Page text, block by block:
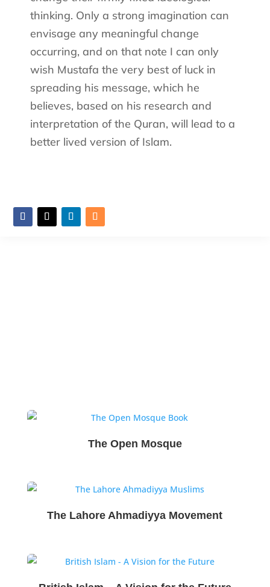
thinking. Only a strong imagination can
envisage any meaningful change
occurring, and on that note I can only
wish Mustafa the very best of luck in
spreading his message, which he
believes, based on his research and
interpretation of the Quran, will lead to a
better lived version of Islam.
The Open Mosque
The Lahore Ahmadiyya Movement